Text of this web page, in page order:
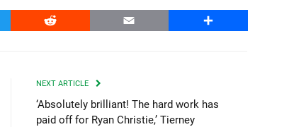
Reddit Email Share
NEXT ARTICLE
‘Absolutely brilliant! The hard work has
paid off for Ryan Christie,’ Tierney